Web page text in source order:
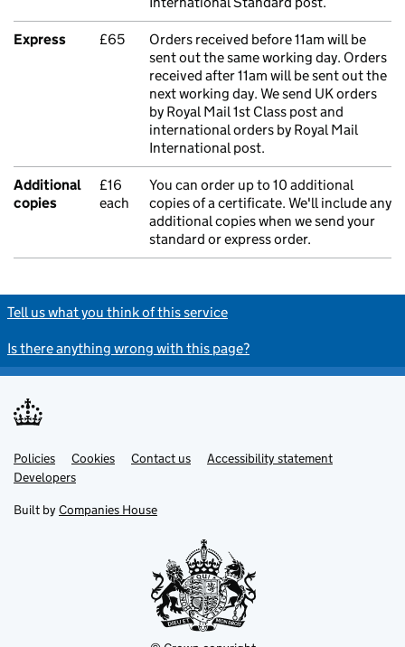
Express £65
Orders received before 11am will be
sent out the same working day. Orders
received after 11am will be sent out the
next working day. We send UK orders
by Royal Mail 1st Class post and
international orders by Royal Mail
International post.
Additional
copies
£16
each
You can order up to 10 additional
copies of a certificate. We'll include any
additional copies when we send your
standard or express order.
Tell us what you think of this service
Is there anything wrong with this page?
Support links
Policies Cookies Contact us
Accessibility statement
Developers
Built by Companies House